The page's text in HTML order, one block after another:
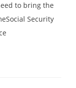
to bring the
Security